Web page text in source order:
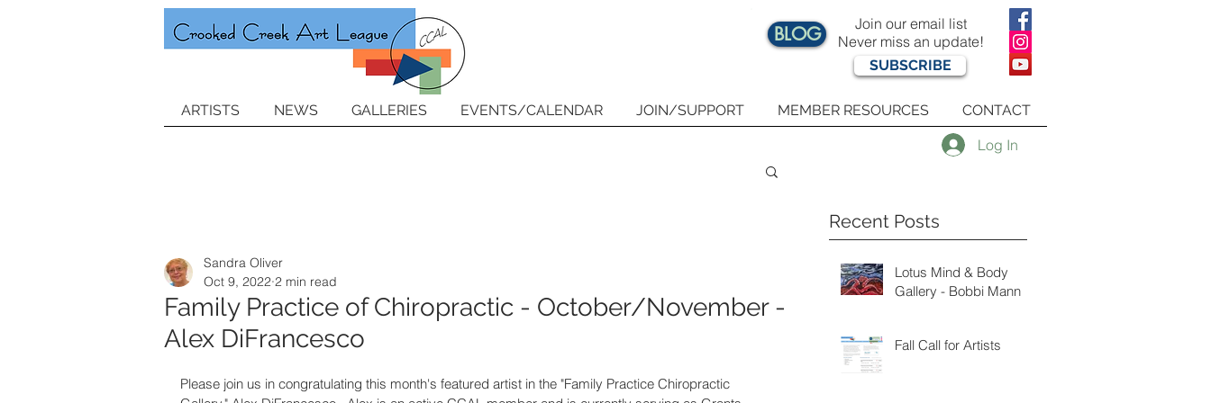
BLOG
Join our email list
Never miss an update!
SUBSCRIBE
ARTISTS NEWS GALLERIES EVENTS/CALENDAR JOIN/SUPPORT MEMBER RESOURCES CONTACT
Log In
Family Practice of Chiropractic - October/November -
Alex DiFrancesco
Sandra Oliver
Oct 9, 2022 2 min read
Please join us in congratulating this month's featured artist in the "Family Practice Chiropractic
Recent Posts
Lotus Mind & Body
Gallery - Bobbi Mann
Fall Call for Artists